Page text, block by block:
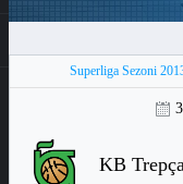
Superliga Sezoni
KB